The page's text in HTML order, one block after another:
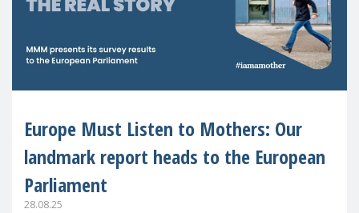
Europe Must Listen to Mothers: Our
landmark report heads to the European
Parliament
28.08.25